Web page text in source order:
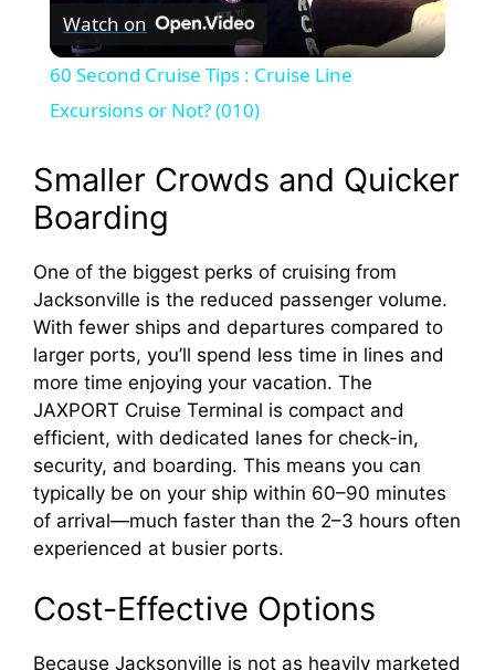
l
a
y
i
d
e
o
Watch on
60 Second Cruise Tips : Cruise Line
Excursions or Not? (010)
Smaller Crowds and Quicker
Boarding
One of the biggest perks of cruising from
Jacksonville is the reduced passenger volume.
With fewer ships and departures compared to
larger ports, you’ll spend less time in lines and
more time enjoying your vacation. The
JAXPORT Cruise Terminal is compact and
efficient, with dedicated lanes for check-in,
security, and boarding. This means you can
typically be on your ship within 60–90 minutes
of arrival—much faster than the 2–3 hours often
experienced at busier ports.
Cost-Effective Options
Because Jacksonville is not as heavily marketed